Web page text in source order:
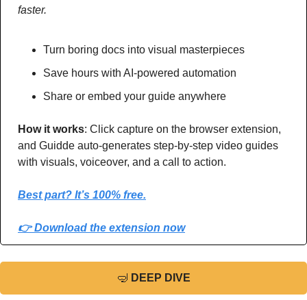
faster.
Turn boring docs into visual masterpieces
Save hours with AI-powered automation
Share or embed your guide anywhere
How it works: Click capture on the browser extension,
and Guidde auto-generates step-by-step video guides
with visuals, voiceover, and a call to action.
Best part? It’s 100% free.
👉 Download the extension now
🤿 DEEP DIVE